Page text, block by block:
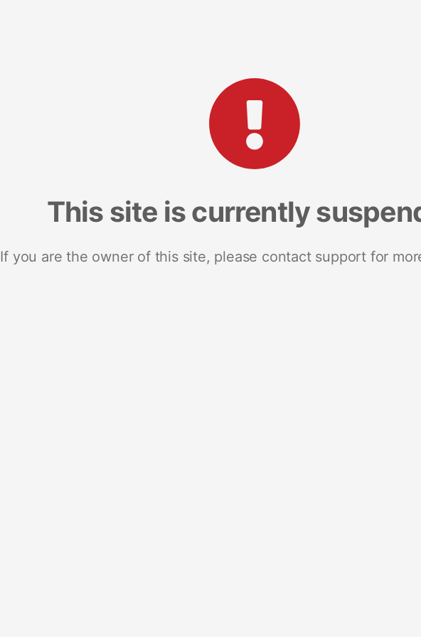
This site is currently
If you are the owner of this site, please contact support for